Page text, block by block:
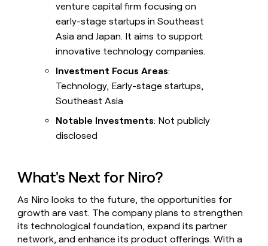
venture capital firm focusing on
early-stage startups in Southeast
Asia and Japan. It aims to support
innovative technology companies.
Investment Focus Areas:
Technology, Early-stage startups,
Southeast Asia
Notable Investments: Not publicly
disclosed
What's Next for Niro?
As Niro looks to the future, the opportunities for
growth are vast. The company plans to strengthen
its technological foundation, expand its partner
network, and enhance its product offerings. With a